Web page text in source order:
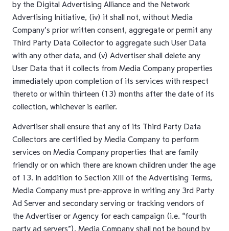
by the Digital Advertising Alliance and the Network
Advertising Initiative, (iv) it shall not, without Media
Company’s prior written consent, aggregate or permit any
Third Party Data Collector to aggregate such User Data
with any other data, and (v) Advertiser shall delete any
User Data that it collects from Media Company properties
immediately upon completion of its services with respect
thereto or within thirteen (13) months after the date of its
collection, whichever is earlier.
Advertiser shall ensure that any of its Third Party Data
Collectors are certified by Media Company to perform
services on Media Company properties that are family
friendly or on which there are known children under the age
of 13. In addition to Section XIII of the Advertising Terms,
Media Company must pre-approve in writing any 3rd Party
Ad Server and secondary serving or tracking vendors of
the Advertiser or Agency for each campaign (i.e. “fourth